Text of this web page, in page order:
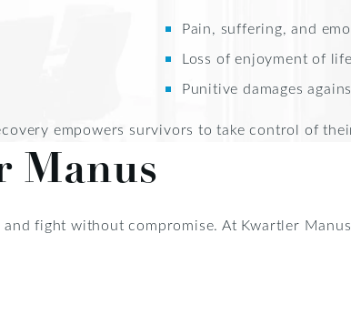
Pain, suffering, and
Loss of enjoyment of
Punitive damages
empowers survivors to take control of
Manus
fight without compromise. At Kwartler